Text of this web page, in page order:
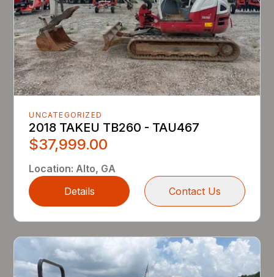
UNCATEGORIZED
2018 TAKEU TB260 - TAU467
$37,999.00
Location: Alto, GA
Details
Contact Us